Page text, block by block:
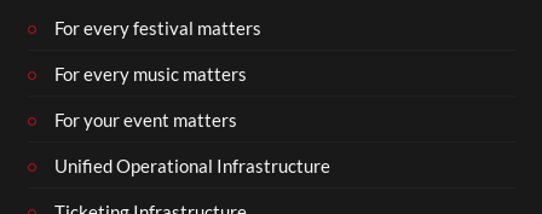
For every festival matters
For every music matters
For your event matters
Unified Operational Infrastructure